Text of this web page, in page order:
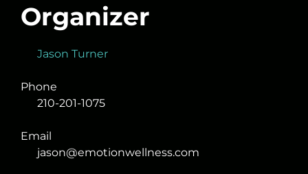
Organizer
Jason Turner
Phone
210-201-1075
Email
jason@emotionwellness.com